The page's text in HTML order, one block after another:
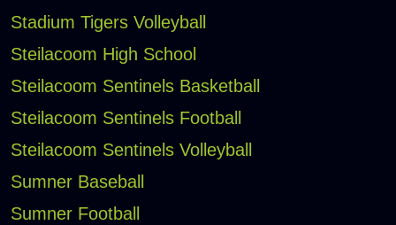
Stadium Tigers Volleyball
Steilacoom High School
Steilacoom Sentinels Basketball
Steilacoom Sentinels Football
Steilacoom Sentinels Volleyball
Sumner Baseball
Sumner Football